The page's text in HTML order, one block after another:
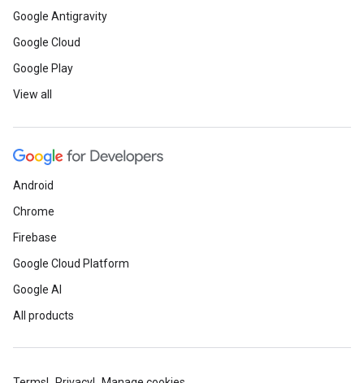
Google Antigravity
Google Cloud
Google Play
View all
Android
Chrome
Firebase
Google Cloud Platform
Google AI
All products